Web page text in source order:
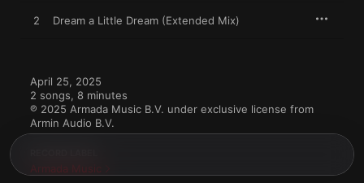
2 Dream a Little Dream (Extended Mix)
April 25, 2025
2 songs, 8 minutes
℗ 2025 Armada Music B.V. under exclusive license from
Armin Audio B.V.
Armada Music